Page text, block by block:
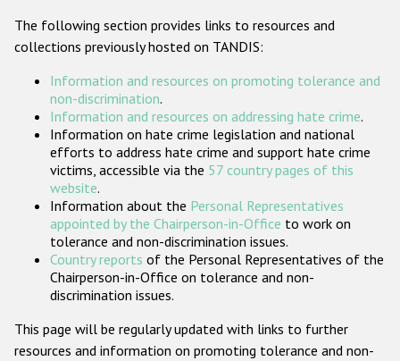
Проекты БДИПЧ
Организации гражданского общества
Государства-участники
The following section provides links to resources and
collections previously hosted on TANDIS:
Information and resources on promoting tolerance and
non-discrimination.
Information and resources on addressing hate crime.
Information on hate crime legislation and national
efforts to address hate crime and support hate crime
victims, accessible via the 57 country pages of this
website.
Information about the Personal Representatives
appointed by the Chairperson-in-Office to work on
tolerance and non-discrimination issues.
Country reports of the Personal Representatives of the
Chairperson-in-Office on tolerance and non-
discrimination issues.
This page will be regularly updated with links to further
resources and information on promoting tolerance and non-